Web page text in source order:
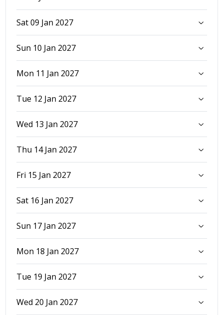
Sat 09 Jan 2027
Sun 10 Jan 2027
Mon 11 Jan 2027
Tue 12 Jan 2027
Wed 13 Jan 2027
Thu 14 Jan 2027
Fri 15 Jan 2027
Sat 16 Jan 2027
Sun 17 Jan 2027
Mon 18 Jan 2027
Tue 19 Jan 2027
Wed 20 Jan 2027